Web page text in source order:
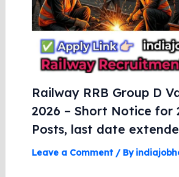
Railway RRB Group D
2026 – Short Notice for
Posts, last date
Leave a Comment / By